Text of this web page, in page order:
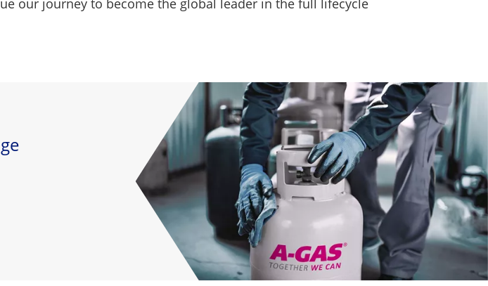
our journey to become the global leader in the full lifecycle